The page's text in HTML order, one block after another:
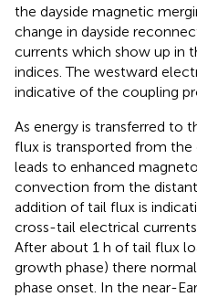
the dayside magnetic
change in dayside
currents which show up in
indices. The westward
indicative of the coupling
As energy is transferred to
flux is transported from the
leads to enhanced
convection from the
addition of tail flux is
cross-tail electrical
After about 1 h of tail flux
growth phase) there
phase onset. In the near-